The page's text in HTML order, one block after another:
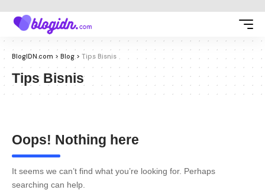
BlogIDN.com > Blog> Tips Bisnis
Tips Bisnis
Oops! Nothing here
It seems we can’t find what you’re looking for. Perhaps
searching can help.